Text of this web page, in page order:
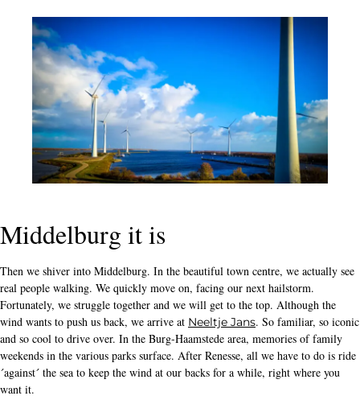
Middelburg it is
Then we shiver into Middelburg. In the beautiful town centre, we actually see
real people walking. We quickly move on, facing our next hailstorm.
Fortunately, we struggle together and we will get to the top. Although the
wind wants to push us back, we arrive at Neeltje Jans. So familiar, so iconic
and so cool to drive over. In the Burg-Haamstede area, memories of family
weekends in the various parks surface. After Renesse, all we have to do is ride
´against´ the sea to keep the wind at our backs for a while, right where you
want it.